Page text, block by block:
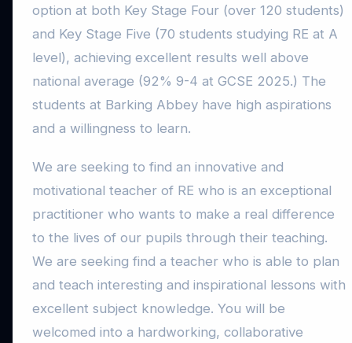
option at both Key Stage Four (over 120 students)
and Key Stage Five (70 students studying RE at A
level), achieving excellent results well above
national average (92% 9-4 at GCSE 2025.) The
students at Barking Abbey have high aspirations
and a willingness to learn.
We are seeking to find an innovative and
motivational teacher of RE who is an exceptional
practitioner who wants to make a real difference
to the lives of our pupils through their teaching.
We are seeking find a teacher who is able to plan
and teach interesting and inspirational lessons with
excellent subject knowledge. You will be
welcomed into a hardworking, collaborative